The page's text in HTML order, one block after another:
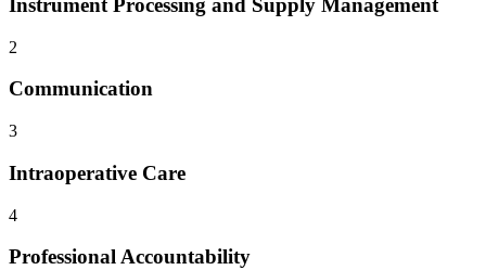
Instrument Processing and Supply Management
2
Communication
3
Intraoperative Care
4
Professional Accountability